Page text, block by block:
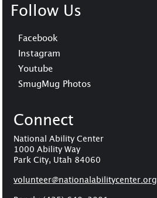
Follow Us
Facebook
Instagram
Youtube
SmugMug Photos
Connect
National Ability Center
1000 Ability Way
Park City, Utah 84060
volunteer@nationalabilitycenter.org